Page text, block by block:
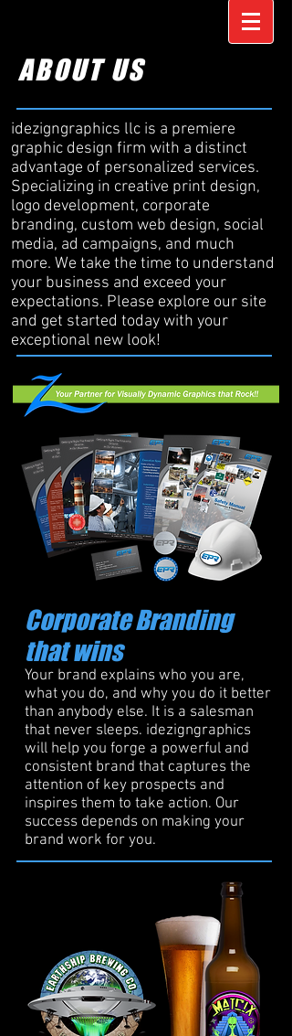
ABOUT US
idezigngraphics llc is a premiere
graphic design firm with a distinct
advantage of personalized services.
Specializing in creative print design,
logo development, corporate
branding, custom web design, social
media, ad campaigns, and much
more. We take the time to understand
your business and exceed your
expectations. Please explore our site
and get started today with your
exceptional new look!
Corporate Branding
that wins
Your brand explains who you are,
what you do, and why you do it better
than anybody else. It is a salesman
that never sleeps. idezigngraphics
will help you forge a powerful and
consistent brand that captures the
attention of key prospects and
inspires them to take action. Our
success depends on making your
brand work for you.